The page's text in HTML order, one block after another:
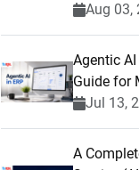
Aug 03,
Agentic
Guide for
Jul 13,
A